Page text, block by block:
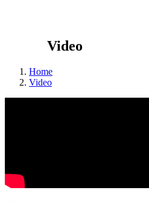
Video
Home
Video